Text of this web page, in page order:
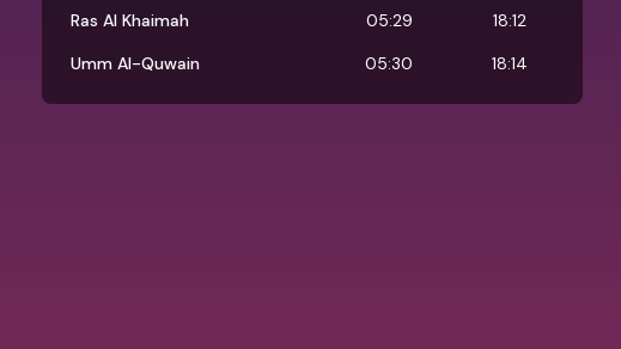
Ras Al Khaimah
05:29
18:12
Umm Al-Quwain
05:30 18:14